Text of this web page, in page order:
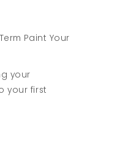
Paint Your
your
your first